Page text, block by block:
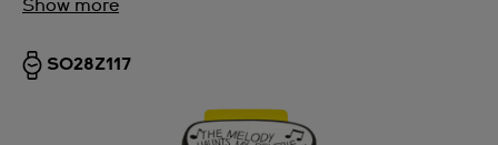
Show more
SO28Z117